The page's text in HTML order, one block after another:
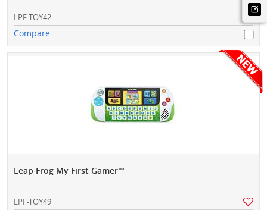
LPF-TOY42
Compare
Leap Frog My First Gamer™
LPF-TOY49